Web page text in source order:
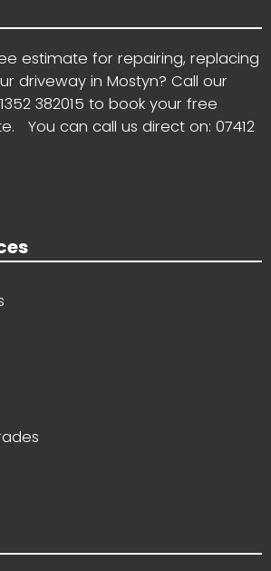
estimate for repairing, replacing
driveway in Mostyn? Call our
382015 to book your free
You can call us direct on: 07412